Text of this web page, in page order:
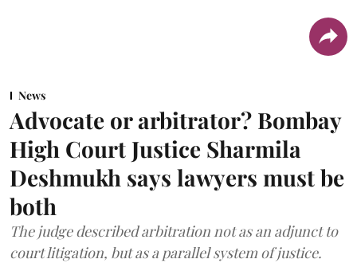
News
Advocate or arbitrator? Bombay
High Court Justice Sharmila
Deshmukh says lawyers must be
both
The judge described arbitration not as an adjunct to
court litigation, but as a parallel system of justice.